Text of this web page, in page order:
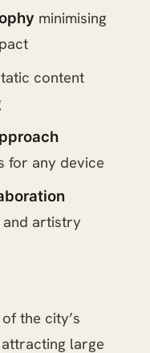
minimising
content
for any device
artistry
the city’s
large